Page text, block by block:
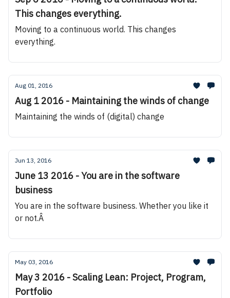
This changes everything.
Moving to a continuous world. This changes
everything.
Aug 01, 2016
Aug 1 2016 - Maintaining the winds of change
Maintaining the winds of (digital) change
Jun 13, 2016
June 13 2016 - You are in the software
business
You are in the software business. Whether you like it
or not.Â
May 03, 2016
May 3 2016 - Scaling Lean: Project, Program,
Portfolio